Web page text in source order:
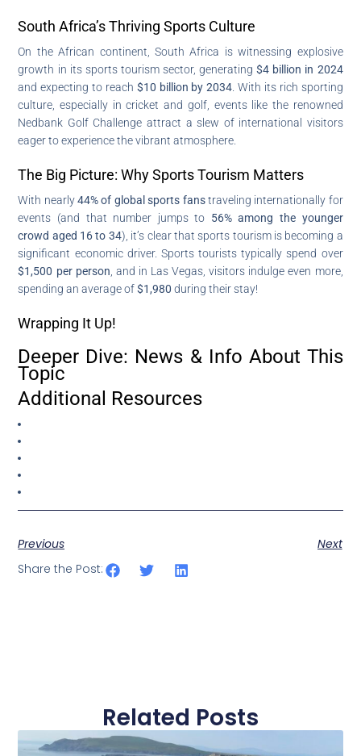
South Africa’s Thriving Sports Culture
On the African continent, South Africa is witnessing explosive
growth in its sports tourism sector, generating$4 billion in 2024
and expecting to reach $10 billion by 2034 . With its rich sporting
culture, especially in cricket and golf, events like the renowned
Nedbank Golf Challenge attract a slew of international visitors
eager to experience the vibrant atmosphere.
The Big Picture: Why Sports Tourism Matters
With nearly44% of global sports fanstraveling internationally for
events (and that number jumps to 56% among the younger
crowd aged 16 to 34), it’s clear that sports tourism is becoming a
significant economic driver. Sports tourists typically spend over
$1,500 per person , and in Las Vegas, visitors indulge even more,
spending an average of$1,980 during their stay!
Wrapping It Up!
Deeper Dive: News & Info About This
Topic
Additional Resources
Previous
Next
Share the Post:
Related Posts